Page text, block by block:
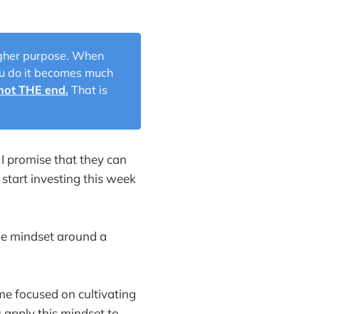
purpose. When
do it becomes much
THE end. That is
promise that they can
investing this week
mindset around a
focused on cultivating